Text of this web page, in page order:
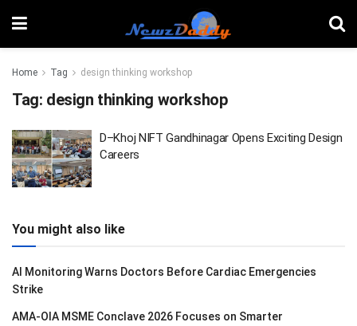
Home Tag design thinking workshop
Tag: design thinking workshop
D–Khoj NIFT Gandhinagar Opens Exciting Design
Careers
You might also like
AI Monitoring Warns Doctors Before Cardiac Emergencies
Strike
AMA-OIA MSME Conclave 2026 Focuses on Smarter